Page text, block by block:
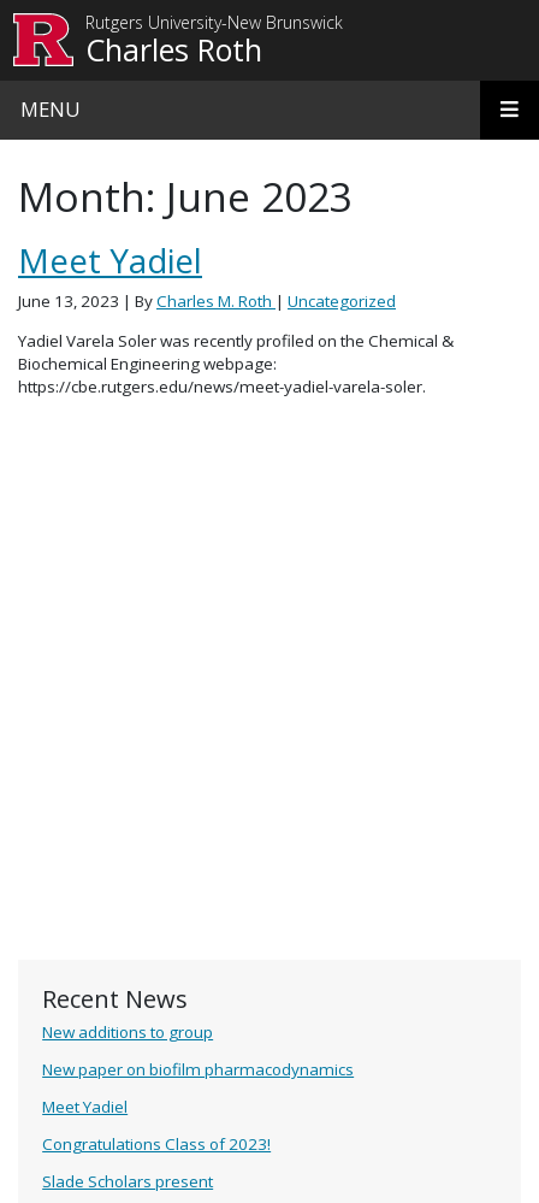
Rutgers University-New Brunswick
Charles Roth
MENU
Recent News
New additions to group
New paper on biofilm pharmacodynamics
Meet Yadiel
Congratulations Class of 2023!
Slade Scholars present
Month: June 2023
Meet Yadiel
June 13, 2023 | ByCharles M. Roth | Uncategorized
Yadiel Varela Soler was recently profiled on the Chemical &
Biochemical Engineering webpage:
https://cbe.rutgers.edu/news/meet-yadiel-varela-soler.